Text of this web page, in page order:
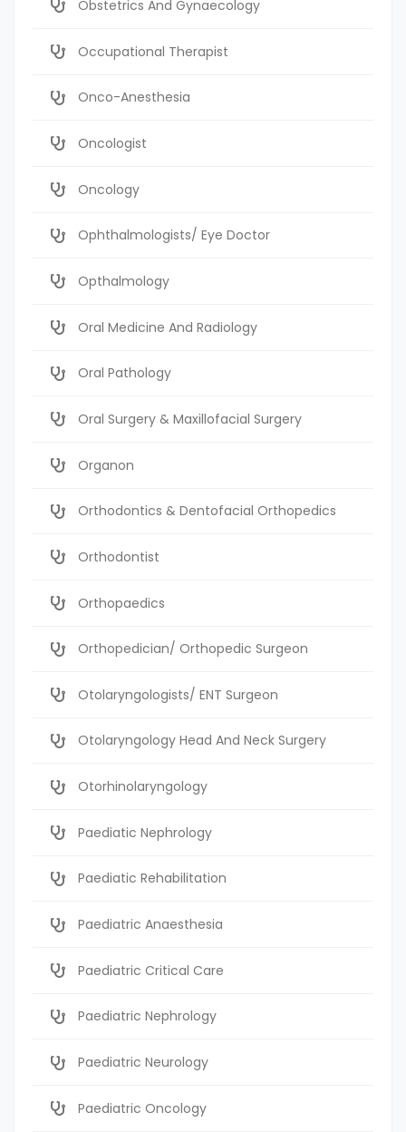
Obstetrics And Gynaecology
Occupational Therapist
Onco-Anesthesia
Oncologist
Oncology
Ophthalmologists/ Eye Doctor
Opthalmology
Oral Medicine And Radiology
Oral Pathology
Oral Surgery & Maxillofacial Surgery
Organon
Orthodontics & Dentofacial Orthopedics
Orthodontist
Orthopaedics
Orthopedician/ Orthopedic Surgeon
Otolaryngologists/ ENT Surgeon
Otolaryngology Head And Neck Surgery
Otorhinolaryngology
Paediatic Nephrology
Paediatic Rehabilitation
Paediatric Anaesthesia
Paediatric Critical Care
Paediatric Nephrology
Paediatric Neurology
Paediatric Oncology